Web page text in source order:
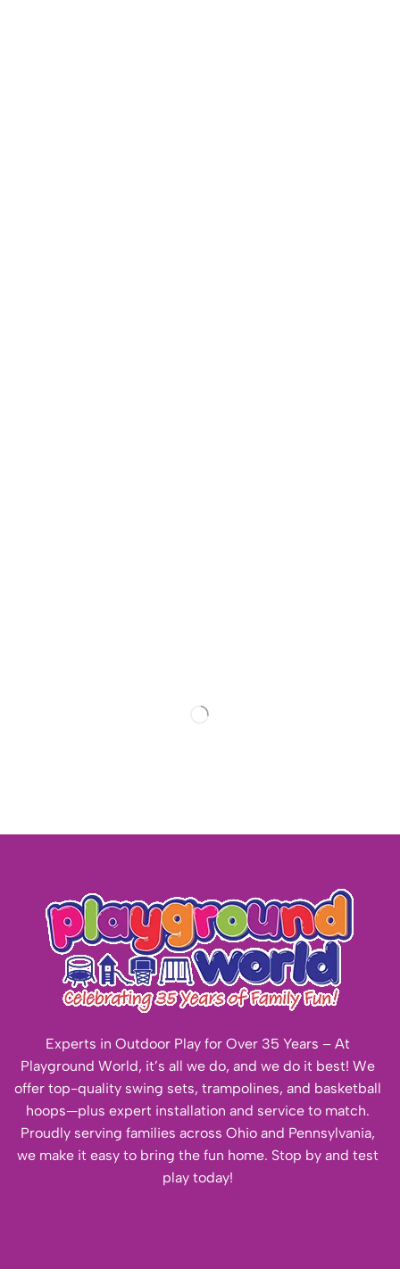
Experts in Outdoor Play for Over 35 Years – At
Playground World, it’s all we do, and we do it best! We
offer top-quality swing sets, trampolines, and basketball
hoops—plus expert installation and service to match.
Proudly serving families across Ohio and Pennsylvania,
we make it easy to bring the fun home. Stop by and test
play today!